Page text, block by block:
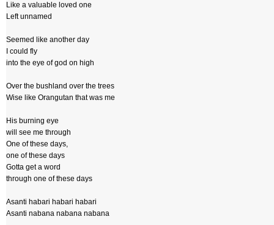
Like a valuable loved one
Left unnamed
Seemed like another day
I could fly
into the eye of god on high
Over the bushland over the trees
Wise like Orangutan that was me
His burning eye
will see me through
One of these days,
one of these days
Gotta get a word
through one of these days
Asanti habari habari habari
Asanti nabana nabana nabana